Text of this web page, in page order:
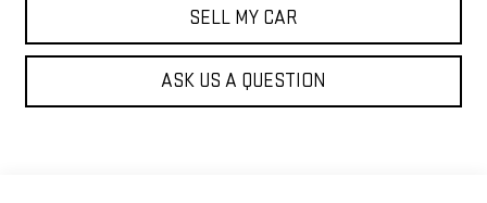
SELL MY CAR
ASK US A QUESTION